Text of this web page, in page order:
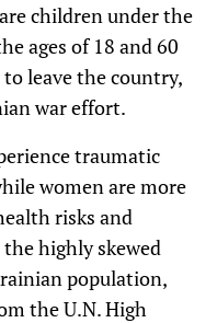
children under the
ages of 18 and 60
leave the country,
war effort.
traumatic
women are more
risks and
highly skewed
population,
the U.N. High